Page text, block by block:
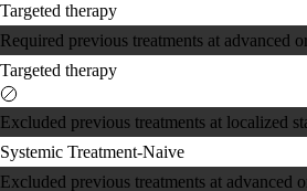
Targeted therapy
Required previous treatments at advanced
Targeted therapy
Excluded previous treatments at localized
Systemic Treatment-Naive
Excluded previous treatments at advanced